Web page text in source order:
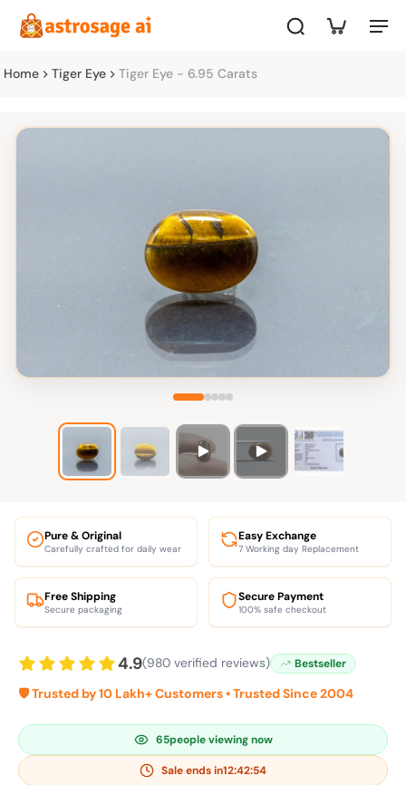
Home Tiger Eye Tiger Eye - 6.95 Carats
Pure & Original
Carefully crafted for daily wear
Easy Exchange
7 Working day Replacement
Free Shipping
Secure packaging
Secure Payment
100% safe checkout
4.9(980 verified reviews) Bestseller
🛡️ Trusted by 10 Lakh+ Customers • Trusted Since 2004
65people viewing now
Sale ends in12:42:53